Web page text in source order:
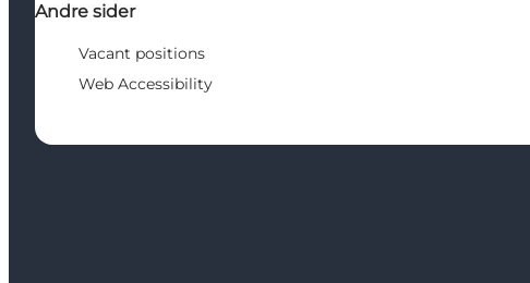
Andre sider
Vacant positions
Web Accessibility